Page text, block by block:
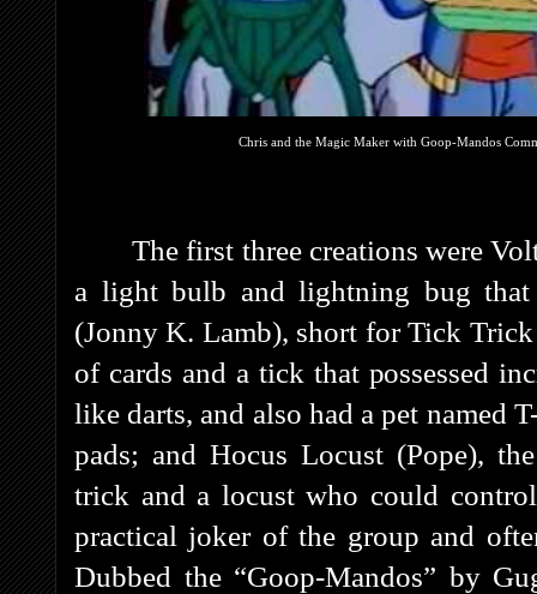
Chris and the Magic Maker with Goop-Mandos
The first three creations were
a light bulb and lightning bug that
(Jonny K. Lamb), short for Tick
of cards and a tick that possessed
like darts, and also had a pet named
pads; and Hocus Locust (Pope),
trick and a locust who could
practical joker of the group and
Dubbed the “Goop-Mandos” by